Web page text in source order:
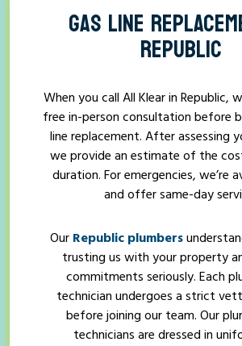
GAS LINE
REPUBLIC
When you call All Klear in Republic,
free in-person consultation before
line replacement. After assessing
we provide an estimate of the
duration. For emergencies, we’re
and offer same-day
Our Republic plumbers
trusting us with your property
commitments seriously. Each
technician undergoes a strict
before joining our team. Our
technicians are dressed in